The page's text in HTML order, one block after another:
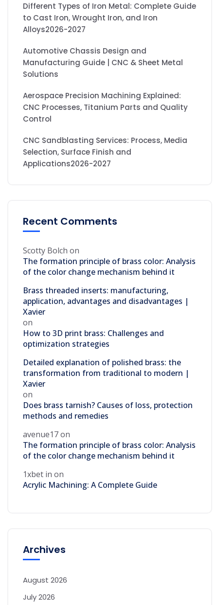
Different Types of Iron Metal: Complete Guide
to Cast Iron, Wrought Iron, and Iron
Alloys2026-2027
Automotive Chassis Design and
Manufacturing Guide | CNC & Sheet Metal
Solutions
Aerospace Precision Machining Explained:
CNC Processes, Titanium Parts and Quality
Control
CNC Sandblasting Services: Process, Media
Selection, Surface Finish and
Applications2026-2027
Recent Comments
Scotty Bolch on
The formation principle of brass color: Analysis
of the color change mechanism behind it
Brass threaded inserts: manufacturing,
application, advantages and disadvantages |
Xavier
on
How to 3D print brass: Challenges and
optimization strategies
Detailed explanation of polished brass: the
transformation from traditional to modern |
Xavier
on
Does brass tarnish? Causes of loss, protection
methods and remedies
avenue17on
The formation principle of brass color: Analysis
of the color change mechanism behind it
1xbet in on
Acrylic Machining: A Complete Guide
Archives
August 2026
July 2026